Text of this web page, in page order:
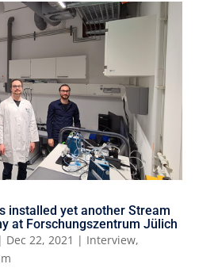
installed yet another Stream
at Forschungszentrum Jülich
| Dec 22, 2021 | Interview,